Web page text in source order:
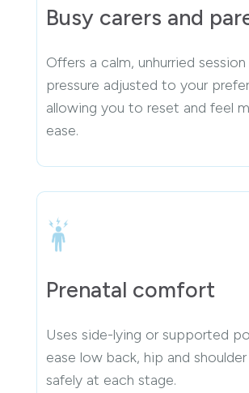
Busy carers and
Offers a calm, unhurried
pressure adjusted to your
allowing you to reset and feel
ease.
Prenatal comfort
Uses side-lying or supported
ease low back, hip and
safely at each stage.